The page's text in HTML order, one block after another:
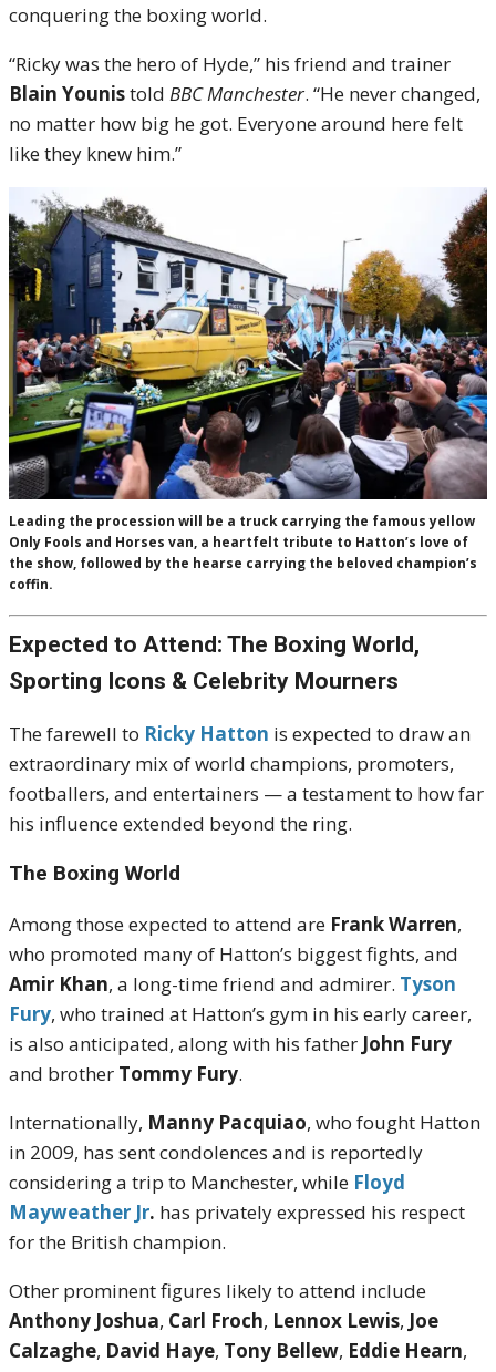
conquering the boxing world.
“Ricky was the hero of Hyde,” his friend and trainer
Blain Younistold BBC Manchester. “He never changed,
no matter how big he got. Everyone around here felt
like they knew him.”
Leading the procession will be a truck carrying the famous yellow
Only Fools and Horses van, a heartfelt tribute to Hatton’s love of
the show, followed by the hearse carrying the beloved champion’s
coffin.
Expected to Attend: The Boxing World,
Sporting Icons & Celebrity Mourners
The farewell to Ricky Hatton is expected to draw an
extraordinary mix of world champions, promoters,
footballers, and entertainers — a testament to how far
his influence extended beyond the ring.
The Boxing World
Among those expected to attend are Frank Warren,
who promoted many of Hatton’s biggest fights, and
Amir Khan, a long-time friend and admirer. Tyson
Fury, who trained at Hatton’s gym in his early career,
is also anticipated, along with his father John Fury
and brother Tommy Fury.
Internationally, Manny Pacquiao, who fought Hatton
in 2009, has sent condolences and is reportedly
considering a trip to Manchester, while Floyd
Mayweather Jr. has privately expressed his respect
for the British champion.
Other prominent figures likely to attend include
Anthony Joshua, Carl Froch, Lennox Lewis, Joe
Calzaghe, David Haye, Tony Bellew, Eddie Hearn,